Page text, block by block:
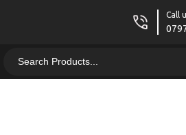
Call